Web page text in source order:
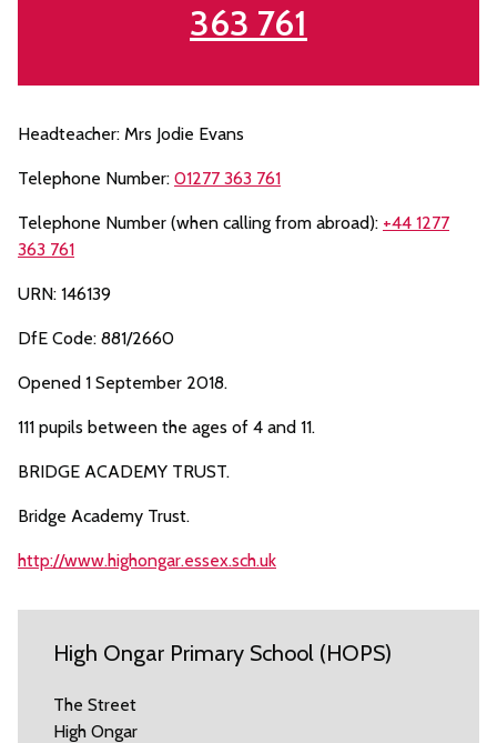
363 761
Headteacher: Mrs Jodie Evans
Telephone Number: 01277 363 761
Telephone Number (when calling from abroad): +44 1277
363 761
URN: 146139
DfE Code: 881/2660
Opened 1 September 2018.
111 pupils between the ages of 4 and 11.
BRIDGE ACADEMY TRUST.
Bridge Academy Trust.
http://www.highongar.essex.sch.uk
High Ongar Primary School (HOPS)
The Street
High Ongar